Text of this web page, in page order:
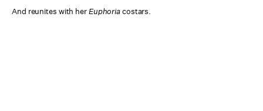
And reunites with herEuphoriacostars.